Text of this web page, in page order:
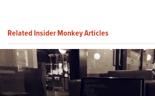
Related Insider Monkey Articles